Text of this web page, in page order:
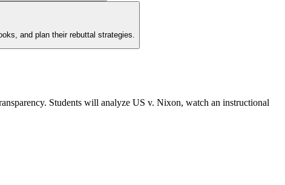
and plan their rebuttal strategies.
Students will analyze US v. Nixon, watch an instructional